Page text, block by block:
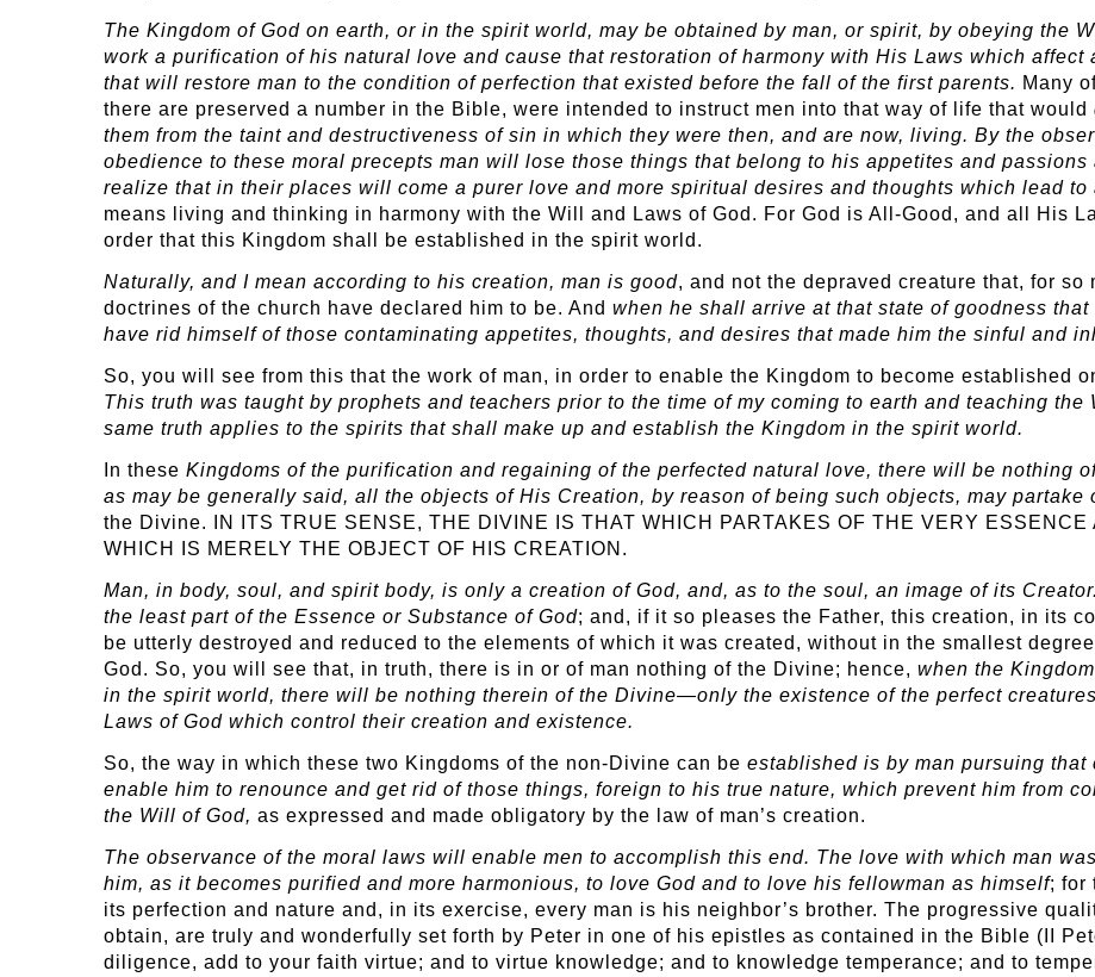
The Kingdom of God on earth, or in the spirit world, may be obtained by man, or spirit, by obeying the
work a purification of his natural love and cause that restoration of harmony with His Laws which
that will restore man to the condition of perfection that existed before the fall of the first parents. Many
there are preserved a number in the Bible, were intended to instruct men into that way of life that would
them from the taint and destructiveness of sin in which they were then, and are now, living. By the
obedience to these moral precepts man will lose those things that belong to his appetites and
realize that in their places will come a purer love and more spiritual desires and thoughts which lead
means living and thinking in harmony with the Will and Laws of God. For God is All-Good, and all His
order that this Kingdom shall be established in the spirit world.
Naturally, and I mean according to his creation, man is good, and not the depraved creature that, for so
doctrines of the church have declared him to be. And when he shall arrive at that state of goodness
have rid himself of those contaminating appetites, thoughts, and desires that made him the sinful and
So, you will see from this that the work of man, in order to enable the Kingdom to become established
This truth was taught by prophets and teachers prior to the time of my coming to earth and teaching
same truth applies to the spirits that shall make up and establish the Kingdom in the spirit world.
In these Kingdoms of the purification and regaining of the perfected natural love, there will be nothing
as may be generally said, all the objects of His Creation, by reason of being such objects, may partake
the Divine. IN ITS TRUE SENSE, THE DIVINE IS THAT WHICH PARTAKES OF THE VERY ESSENCE
WHICH IS MERELY THE OBJECT OF HIS CREATION.
Man, in body, soul, and spirit body, is only a creation of God, and, as to the soul, an image of its
the least part of the Essence or Substance of God; and, if it so pleases the Father, this creation, in its
be utterly destroyed and reduced to the elements of which it was created, without in the smallest
God. So, you will see that, in truth, there is in or of man nothing of the Divine; hence, when the
in the spirit world, there will be nothing therein of the Divine—only the existence of the perfect
Laws of God which control their creation and existence.
So, the way in which these two Kingdoms of the non-Divine can be established is by man pursuing
enable him to renounce and get rid of those things, foreign to his true nature, which prevent him from
the Will of God, as expressed and made obligatory by the law of man’s creation.
The observance of the moral laws will enable men to accomplish this end. The love with which man
him, as it becomes purified and more harmonious, to love God and to love his fellowman as himself; for
its perfection and nature and, in its exercise, every man is his neighbor’s brother. The progressive
obtain, are truly and wonderfully set forth by Peter in one of his epistles as contained in the Bible (II
diligence, add to your faith virtue; and to virtue knowledge; and to knowledge temperance; and to